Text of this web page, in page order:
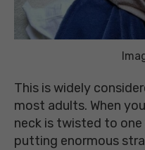
This is widely
most adults. When
neck is twisted to
putting enormous